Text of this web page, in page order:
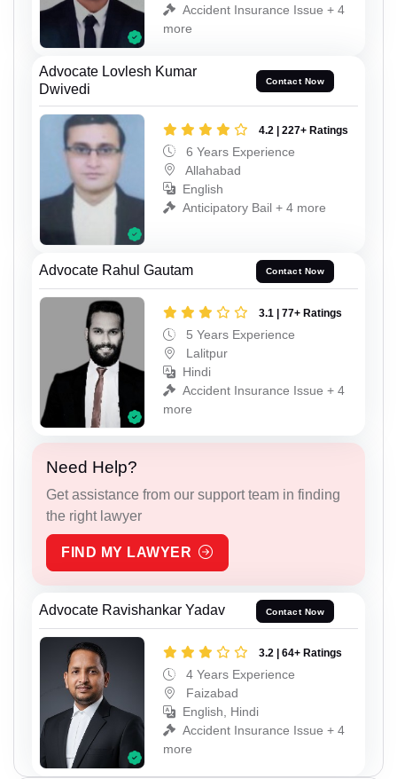
Accident Insurance Issue + 4
more
Advocate Lovlesh Kumar
Dwivedi
Contact Now
4.2 | 227+ Ratings
6 Years Experience
Allahabad
English
Anticipatory Bail + 4 more
Advocate Rahul Gautam Contact Now
3.1 | 77+ Ratings
5 Years Experience
Lalitpur
Hindi
Accident Insurance Issue + 4
more
Need Help?
Get assistance from our support team in finding
the right lawyer
FIND MY LAWYER
Advocate Ravishankar Yadav Contact Now
3.2 | 64+ Ratings
4 Years Experience
Faizabad
English, Hindi
Accident Insurance Issue + 4
more